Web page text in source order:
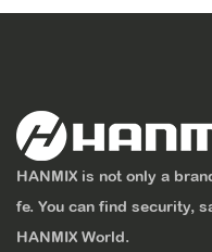
HANMIX is not only a
fe. You can find security,
HANMIX World.